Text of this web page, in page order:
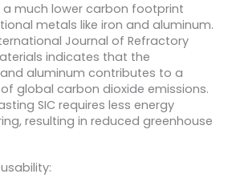
a much lower carbon footprint
metals like iron and aluminum.
Journal of Refractory
indicates that the
aluminum contributes to a
global carbon dioxide emissions.
SIC requires less energy
resulting in reduced greenhouse